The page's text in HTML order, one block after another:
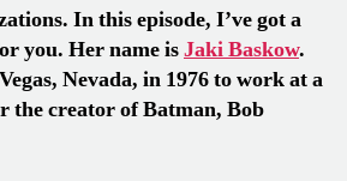
In this episode, I’ve got a
you. Her name isJaki Baskow.
Nevada, in 1976 to work at a
the creator of Batman, Bob